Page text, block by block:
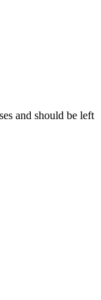
and should be left